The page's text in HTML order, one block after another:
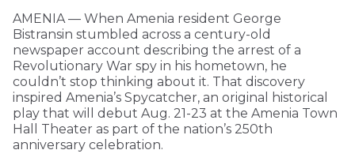
AMENIA — When Amenia resident George
Bistransin stumbled across a century-old
newspaper account describing the arrest of a
Revolutionary War spy in his hometown, he
couldn’t stop thinking about it. That discovery
inspired Amenia’s Spycatcher, an original historical
play that will debut Aug. 21-23 at the Amenia Town
Hall Theater as part of the nation’s 250th
anniversary celebration.